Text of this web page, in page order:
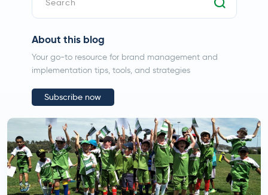
About this blog
Your go-to resource for brand management and
implementation tips, tools, and strategies
Subscribe now
Submit